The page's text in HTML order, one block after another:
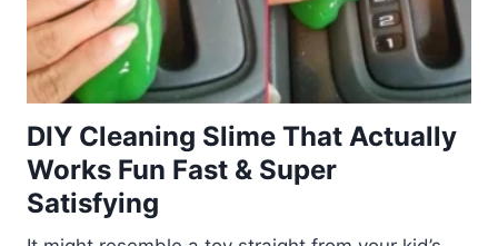
DIY Cleaning Slime That Actually
Works Fun Fast & Super
Satisfying